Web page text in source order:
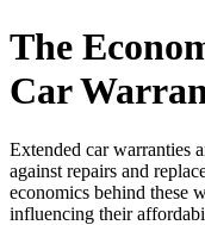
The
Car
Extended car warranties
against repairs and
economics behind these
influencing their